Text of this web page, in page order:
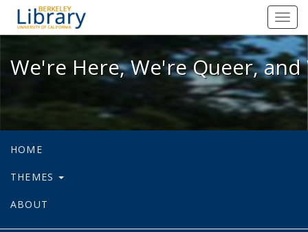
We're Here, We're Queer, and
We're Here, We're Queer,
HOME
THEMES
ABOUT